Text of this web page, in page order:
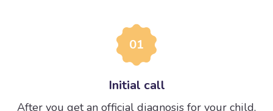
01
Initial call
After you get an official diagnosis for your child,